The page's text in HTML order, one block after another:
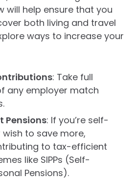
will help ensure that you
both living and travel
ways to increase your
: Take full
any employer match
Pensions: If you’re self-
to save more,
to tax-efficient
like SIPPs (Self-
Pensions).